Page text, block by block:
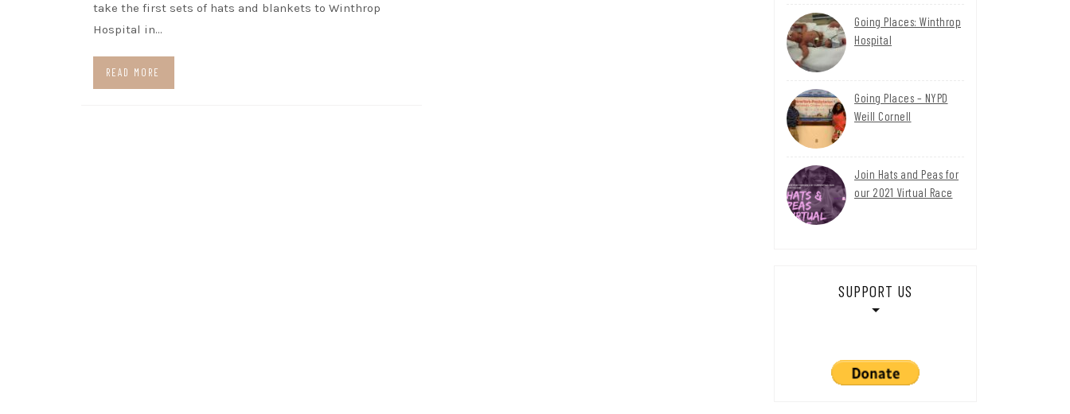
take the first sets of hats and blankets to Winthrop
Hospital in…
READ MORE
Going Places: Winthrop
Hospital
Going Places – NYPD
Weill Cornell
Join Hats and Peas for
our 2021 Virtual Race
SUPPORT US